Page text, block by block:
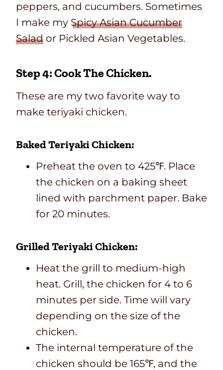
peppers, and cucumbers. Sometimes
I make my Spicy Asian Cucumber
Salad or Pickled Asian Vegetables.
Step 4: Cook The Chicken.
These are my two favorite way to
make teriyaki chicken.
Baked Teriyaki Chicken:
Preheat the oven to 425℉. Place
the chicken on a baking sheet
lined with parchment paper. Bake
for 20 minutes.
Grilled Teriyaki Chicken:
Heat the grill to medium-high
heat. Grill, the chicken for 4 to 6
minutes per side. Time will vary
depending on the size of the
chicken.
The internal temperature of the
chicken should be 165℉, and the